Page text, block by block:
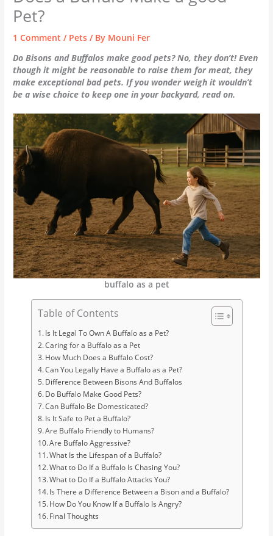
Pet?
1 Comment / Pets / By Mouni Fer
Do Bisons and Buffalos make good pets? No, they don’t! Even
though it might be reasonable to raise them for meat, they
make exceptional bad pets. If you wonder weigh it wouldn’t
be a wise choice to keep one in your backyard, read on.
buffalo as a pet
Table of Contents
Is It Legal To Own A Buffalo as a Pet?
Caring for a Buffalo as a Pet
How Much Does a Buffalo Cost?
Can You Legally Have a Buffalo as a Pet?
Difference Between Bisons And Buffalos
Do Buffalo Make Good Pets?
Can Buffalo Be Domesticated?
Is It Safe to Pet a Buffalo?
Are Buffalo Friendly to Humans?
Are Buffalo Aggressive?
What Is the Lifespan of a Buffalo?
What to Do If a Buffalo Is Chasing You?
What to Do If a Buffalo Attacks You?
Is There a Difference Between a Bison and a Buffalo?
How Do You Know If a Buffalo Is Angry?
Final Thoughts